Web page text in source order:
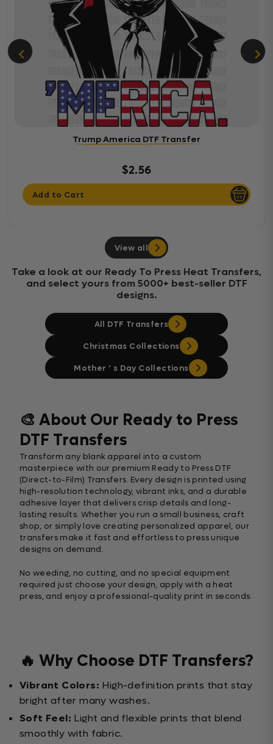
Trump America DTF Transfer
$2.56
Add to Cart
View all
Take a look at our Ready To Press Heat Transfers,
and select yours from 5000+ best-seller DTF
designs.
All DTF Transfers
Christmas Collections
Mother ‘ s Day Collections
🎨 About Our Ready to Press
DTF Transfers
Transform any blank apparel into a custom
masterpiece with our premium Ready to Press DTF
(Direct-to-Film) Transfers. Every design is printed using
high-resolution technology, vibrant inks, and a durable
adhesive layer that delivers crisp details and long-
lasting results. Whether you run a small business, craft
shop, or simply love creating personalized apparel, our
transfers make it fast and effortless to press unique
designs on demand.
No weeding, no cutting, and no special equipment
required just choose your design, apply with a heat
press, and enjoy a professional-quality print in seconds.
🔥 Why Choose DTF Transfers?
Vibrant Colors: High-definition prints that stay
bright after many washes.
Soft Feel: Light and flexible prints that blend
smoothly with fabric.